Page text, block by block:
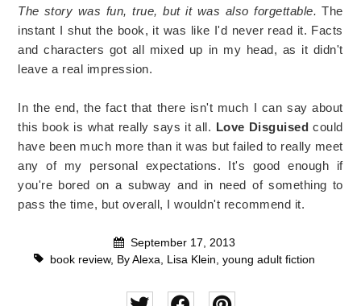
The story was fun, true, but it was also forgettable.The
instant I shut the book, it was like I'd never read it. Facts
and characters got all mixed up in my head, as it didn't
leave a real impression.
In the end, the fact that there isn't much I can say about
this book is what really says it all. Love Disguised could
have been much more than it was but failed to really meet
any of my personal expectations. It's good enough if
you're bored on a subway and in need of something to
pass the time, but overall, I wouldn't recommend it.
September 17, 2013
book review, By Alexa Lisa Klein young adult fiction